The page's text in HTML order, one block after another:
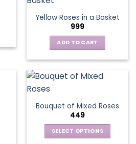
Yellow Roses in a Basket
999
ADD TO CART
Bouquet of Mixed Roses
449
SELECT OPTIONS